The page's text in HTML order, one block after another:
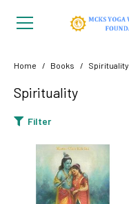
Home Books Spirituality
Spirituality
Filter